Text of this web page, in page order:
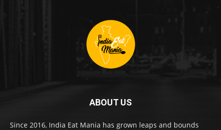
ABOUT US
Since 2016, India Eat Mania has grown leaps and bounds